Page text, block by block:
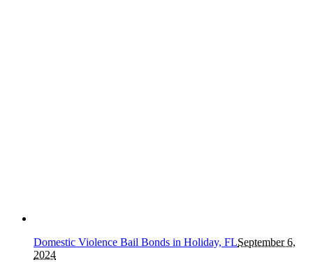
Domestic Violence Bail Bonds in Holiday, FLSeptember 6,
2024